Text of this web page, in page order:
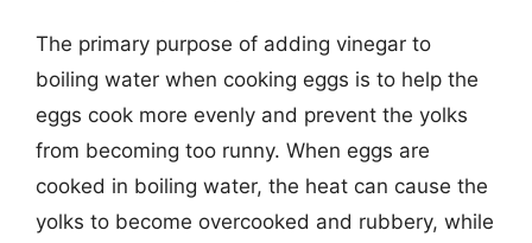
The primary purpose of adding vinegar to
boiling water when cooking eggs is to help the
eggs cook more evenly and prevent the yolks
from becoming too runny. When eggs are
cooked in boiling water, the heat can cause the
yolks to become overcooked and rubbery, while